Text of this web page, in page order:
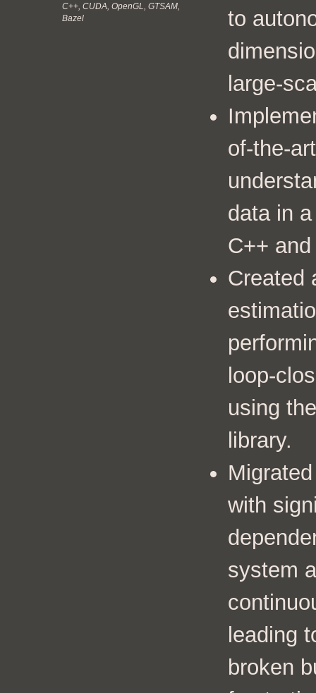
C++, CUDA, OpenGL, GTSAM,
Bazel
to
large-
of-the-
data in
C++
Created
loop-
using
library.
with
system
leading
broken